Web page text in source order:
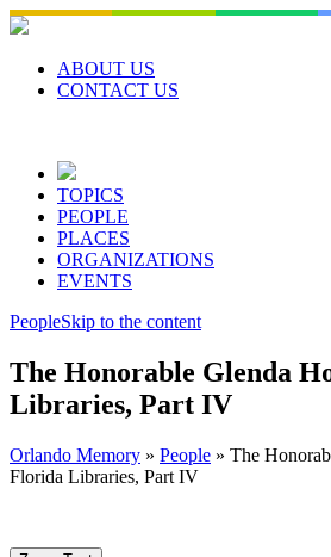
Skip
to
contentABOUT US
CONTACT US
TOPICS
PEOPLE
PLACES
ORGANIZATIONS
EVENTS
PeopleSkip to the content
The Honorable Glenda
Libraries, Part IV
Orlando Memory » People » The
Florida Libraries, Part IV